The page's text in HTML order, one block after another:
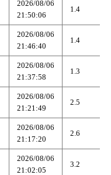
2026/08/06
21:50:06
1.4
2026/08/06
21:46:40
1.4
2026/08/06
21:37:58
1.3
2026/08/06
21:21:49
2.5
2026/08/06
21:17:20
2.6
2026/08/06
21:02:05
3.2